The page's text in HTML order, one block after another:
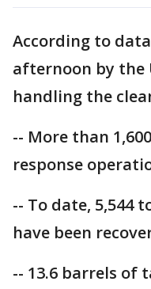
According to
afternoon by the
handling the
-- More than
response
-- To date, 5,544
have been
-- 13.6 barrels of